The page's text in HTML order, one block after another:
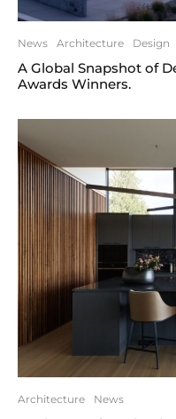
News Architecture Design
A Global Snapshot of
Awards Winners.
Architecture News